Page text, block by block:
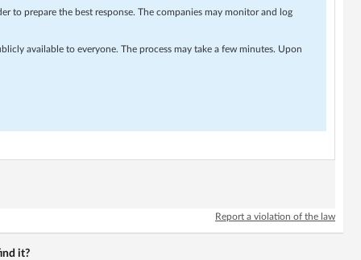
to prepare the best response. The companies may monitor and log
available to everyone. The process may take a few minutes. Upon
Report a violation of the law
it?